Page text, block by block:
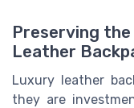
Preserving
Leather
Luxury leather
they are